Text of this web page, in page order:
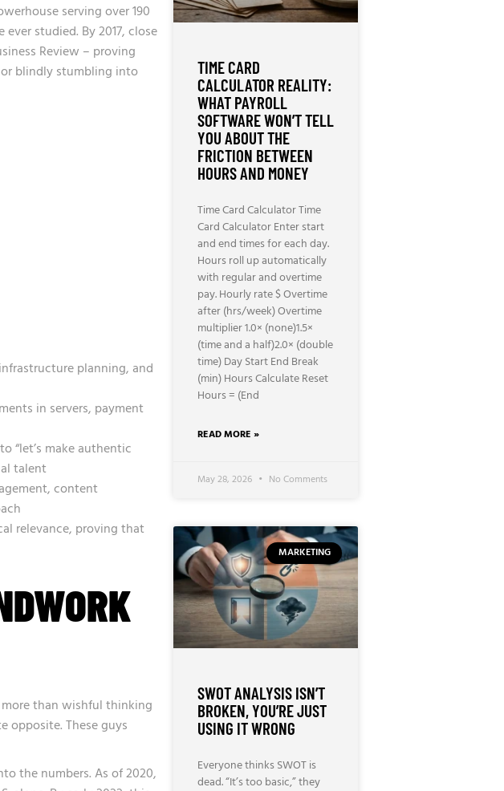
serving over 190
studied. By 2017,close
Review – proving
blindly stumbling into
planning, and
in servers, payment
“let’s make authentic
talent
content
relevance, proving that
than wishful thinking
opposite. These guys
the numbers.As of 2020,
TIME CARD
CALCULATOR REALITY:
WHAT PAYROLL
SOFTWARE WON’T TELL
YOU ABOUT THE
FRICTION BETWEEN
HOURS AND MONEY
Time Card Calculator Time
Card Calculator Enter start
and end times for each day.
Hours roll up automatically
with regular and overtime
pay. Hourly rate $ Overtime
after (hrs/week) Overtime
multiplier 1.0× (none)1.5×
(time and a half)2.0× (double
time) Day Start End Break
(min) Hours Calculate Reset
Hours = (End
READ MORE »
May 28, 2026 No Comments
MARKETING
SWOT ANALYSIS ISN’T
BROKEN, YOU’RE JUST
USING IT WRONG
Everyone thinks SWOT is
dead. “It’s too basic,” they